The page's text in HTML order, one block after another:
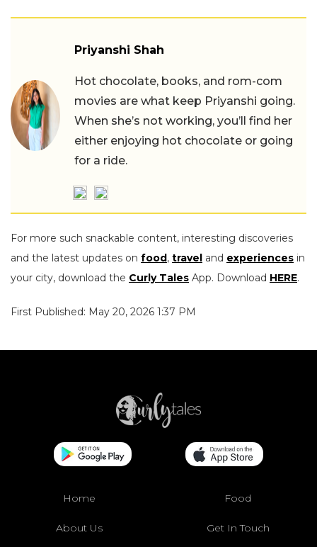
Priyanshi Shah
Hot chocolate, books, and rom-com
movies are what keep Priyanshi going.
When she’s not working, you’ll find her
either enjoying hot chocolate or going
for a ride.
For more such snackable content, interesting discoveries
and the latest updates on food, travel and experiences in
your city, download the Curly Tales App. Download HERE.
First Published: May 20, 2026 1:37 PM
Home Food
About Us Get In Touch